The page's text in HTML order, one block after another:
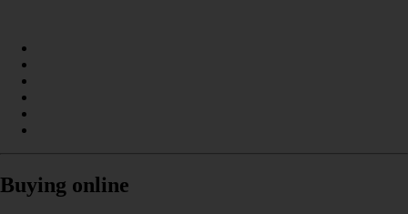
Buying online